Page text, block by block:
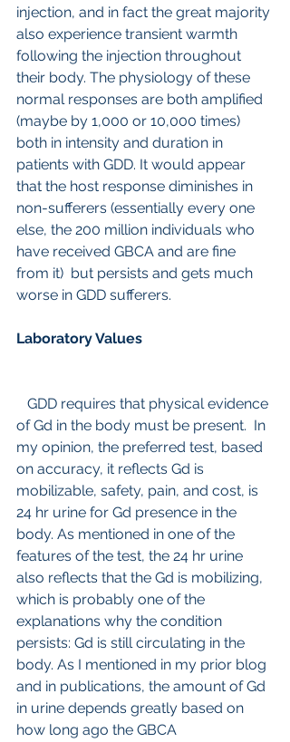
injection, and in fact the great majority
also experience transient warmth
following the injection throughout
their body. The physiology of these
normal responses are both amplified
(maybe by 1,000 or 10,000 times)
both in intensity and duration in
patients with GDD. It would appear
that the host response diminishes in
non-sufferers (essentially every one
else, the 200 million individuals who
have received GBCA and are fine
from it)  but persists and gets much
worse in GDD sufferers.
Laboratory Values
of Gd in the body must be present.  In
my opinion, the preferred test, based
on accuracy, it reflects Gd is
mobilizable, safety, pain, and cost, is
24 hr urine for Gd presence in the
body. As mentioned in one of the
features of the test, the 24 hr urine
also reflects that the Gd is mobilizing,
which is probably one of the
explanations why the condition
persists: Gd is still circulating in the
body. As I mentioned in my prior blog
and in publications, the amount of Gd
in urine depends greatly based on
how long ago the GBCA